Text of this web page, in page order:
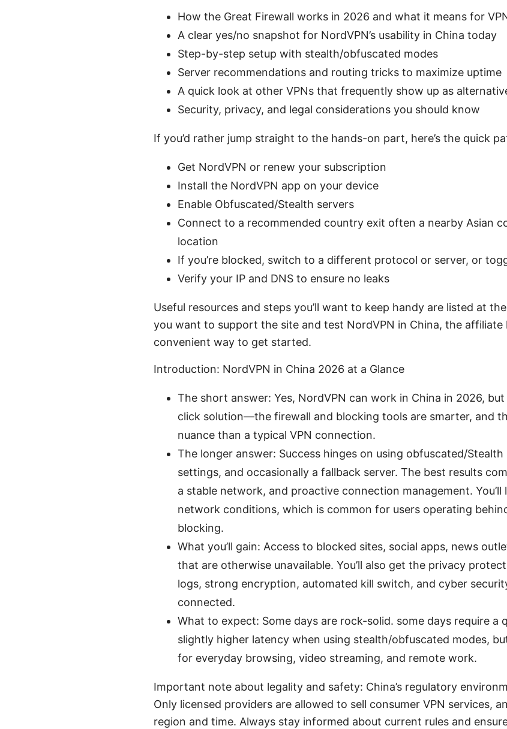
How the Great Firewall works in 2026 and what it means for
A clear yes/no snapshot for NordVPN’s usability in China today
Step-by-step setup with stealth/obfuscated modes
Server recommendations and routing tricks to maximize uptime
A quick look at other VPNs that frequently show up as
Security, privacy, and legal considerations you should know
If you’d rather jump straight to the hands-on part, here’s the quick
Get NordVPN or renew your subscription
Install the NordVPN app on your device
Enable Obfuscated/Stealth servers
Connect to a recommended country exit often a nearby Asian
location
If you’re blocked, switch to a different protocol or server, or
Verify your IP and DNS to ensure no leaks
Useful resources and steps you’ll want to keep handy are listed at
you want to support the site and test NordVPN in China, the affiliate
convenient way to get started.
Introduction: NordVPN in China 2026 at a Glance
The short answer: Yes, NordVPN can work in China in 2026,
click solution—the firewall and blocking tools are smarter, and
nuance than a typical VPN connection.
The longer answer: Success hinges on using obfuscated/
settings, and occasionally a fallback server. The best results
a stable network, and proactive connection management.
network conditions, which is common for users operating behind
blocking.
What you’ll gain: Access to blocked sites, social apps, news
that are otherwise unavailable. You’ll also get the privacy
logs, strong encryption, automated kill switch, and cyber
connected.
What to expect: Some days are rock-solid. some days require a
slightly higher latency when using stealth/obfuscated modes,
for everyday browsing, video streaming, and remote work.
Important note about legality and safety: China’s regulatory
Only licensed providers are allowed to sell consumer VPN services,
region and time. Always stay informed about current rules and